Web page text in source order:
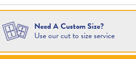
Need A Custom Size?
Use our cut to size service